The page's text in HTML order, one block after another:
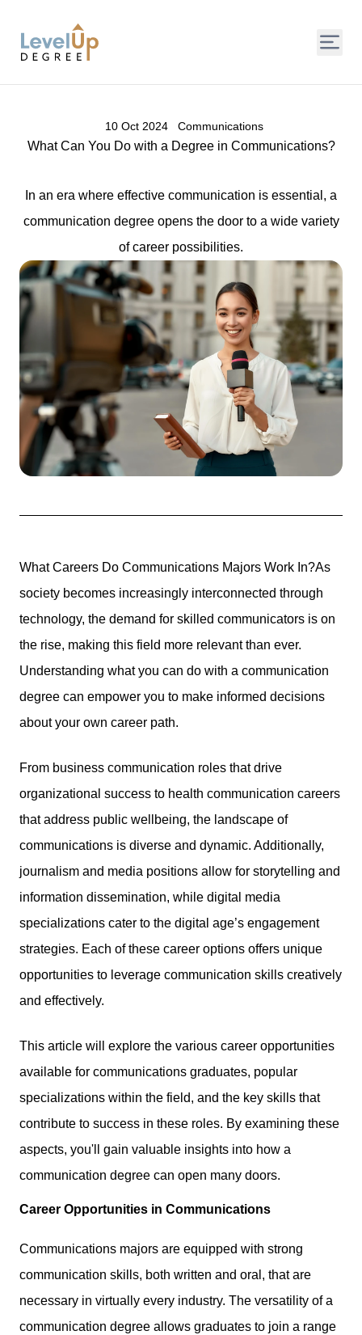
10 Oct 2024 Communications
What Can You Do with a Degree in Communications?
In an era where effective communication is essential, a
communication degree opens the door to a wide variety
of career possibilities.
What Careers Do Communications Majors Work In?As
society becomes increasingly interconnected through
technology, the demand for skilled communicators is on
the rise, making this field more relevant than ever.
Understanding what you can do with a communication
degree can empower you to make informed decisions
about your own career path.
From business communication roles that drive
organizational success to health communication careers
that address public wellbeing, the landscape of
communications is diverse and dynamic. Additionally,
journalism and media positions allow for storytelling and
information dissemination, while digital media
specializations cater to the digital age’s engagement
strategies. Each of these career options offers unique
opportunities to leverage communication skills creatively
and effectively.
This article will explore the various career opportunities
available for communications graduates, popular
specializations within the field, and the key skills that
contribute to success in these roles. By examining these
aspects, you'll gain valuable insights into how a
communication degree can open many doors.
Career Opportunities in Communications
Communications majors are equipped with strong
communication skills, both written and oral, that are
necessary in virtually every industry. The versatility of a
communication degree allows graduates to join a range